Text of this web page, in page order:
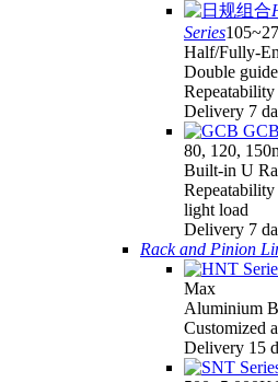
Series
Half/Fully-
Double
Delivery 7
80, 120,
Built-in U
light load
Delivery 7
Rack and Pinion
Max
Aluminium
Customized
Delivery 15